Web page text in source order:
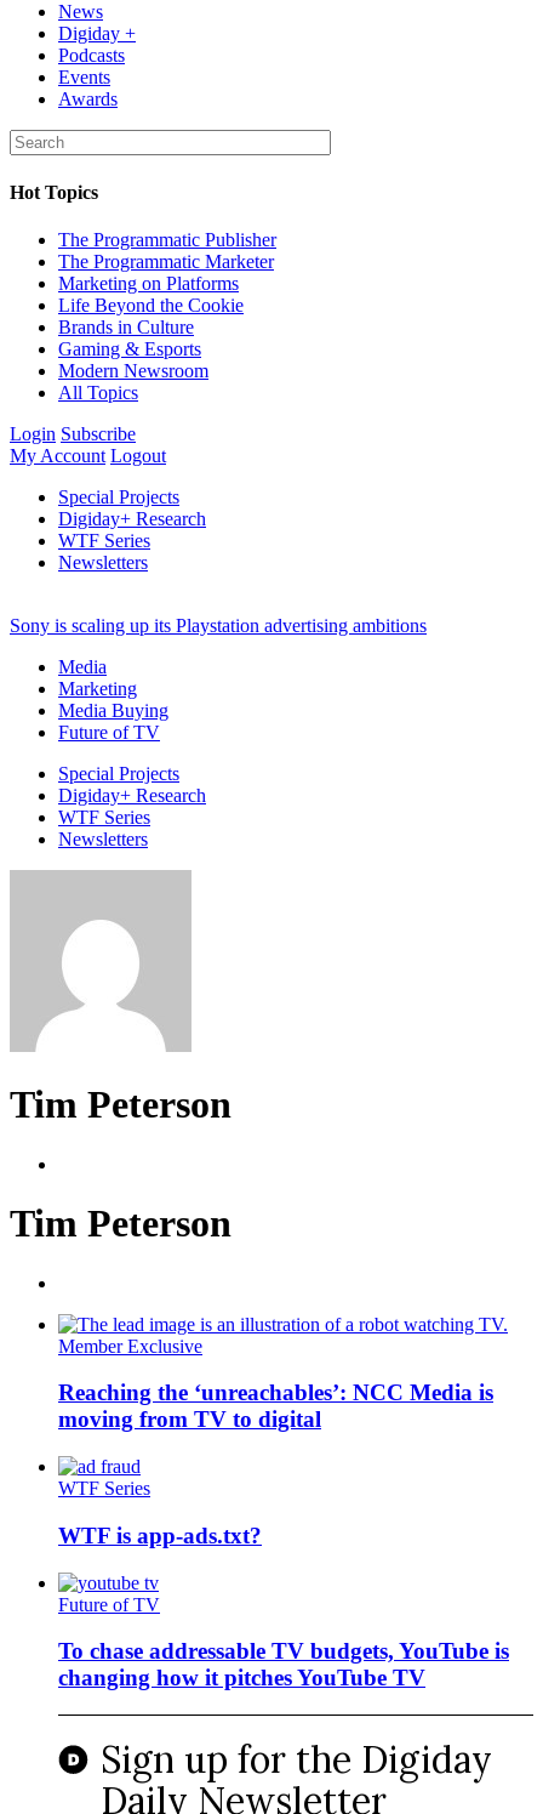
News
Digiday +
Podcasts
Events
Awards
Hot Topics
The Programmatic Publisher
The Programmatic Marketer
Marketing on Platforms
Life Beyond the Cookie
Brands in Culture
Gaming & Esports
Modern Newsroom
All Topics
Login Subscribe
My Account Logout
Special Projects
Digiday+ Research
WTF Series
Newsletters
Sony is scaling up its Playstation advertising ambitions
Media
Marketing
Media Buying
Future of TV
Special Projects
Digiday+ Research
WTF Series
Newsletters
Tim Peterson
Tim Peterson
Member Exclusive
Reaching the ‘unreachables’: NCC Media is
moving from TV to digital
WTF Series
WTF is app-ads.txt?
Future of TV
To chase addressable TV budgets, YouTube is
changing how it pitches YouTube TV